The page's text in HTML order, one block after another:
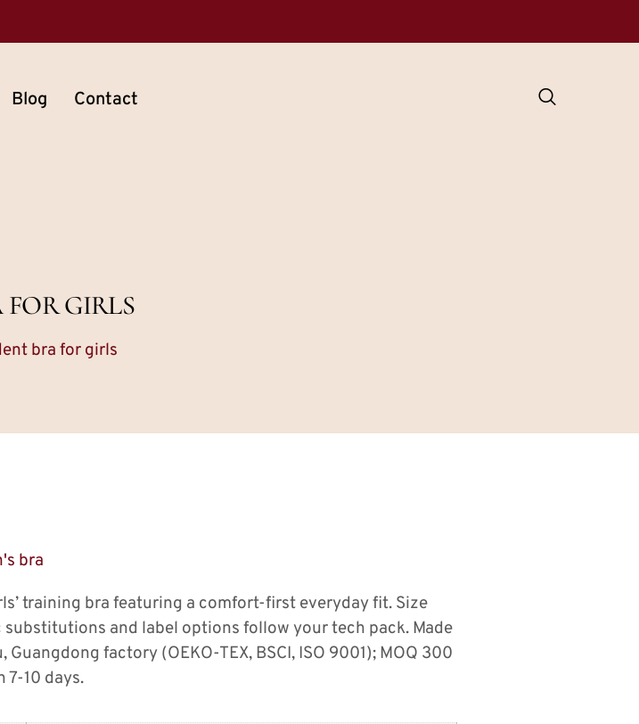
Blog Contact
GIRLS
bra for girls
bra
training bra featuring a comfort-first everyday fit. Size
substitutions and label options follow your tech pack. Made
Guangdong factory (OEKO-TEX, BSCI, ISO 9001); MOQ 300
7-10 days.